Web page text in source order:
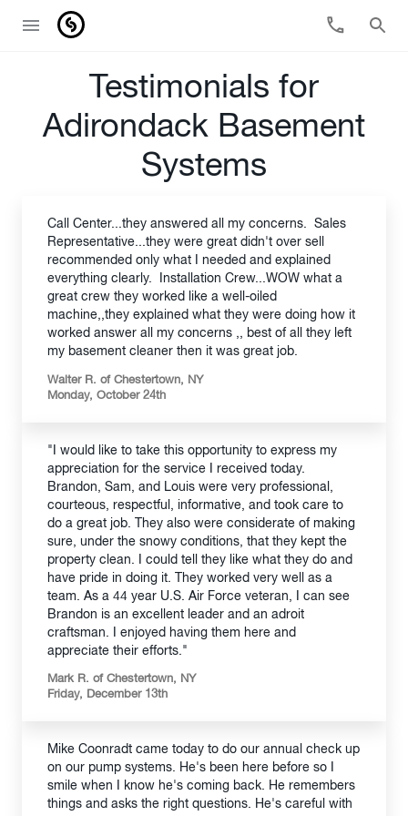
Testimonials for
Adirondack Basement
Systems
Call Center...they answered all my concerns. Sales
Representative...they were great didn't over sell
recommended only what I needed and explained
everything clearly. Installation Crew...WOW what a
great crew they worked like a well-oiled
machine,,they explained what they were doing how it
worked answer all my concerns ,, best of all they left
my basement cleaner then it was great job.
Walter R. of Chestertown, NY
Monday, October 24th
"I would like to take this opportunity to express my
appreciation for the service I received today.
Brandon, Sam, and Louis were very professional,
courteous, respectful, informative, and took care to
do a great job. They also were considerate of making
sure, under the snowy conditions, that they kept the
property clean. I could tell they like what they do and
have pride in doing it. They worked very well as a
team. As a 44 year U.S. Air Force veteran, I can see
Brandon is an excellent leader and an adroit
craftsman. I enjoyed having them here and
appreciate their efforts."
Mark R. of Chestertown, NY
Friday, December 13th
Mike Coonradt came today to do our annual check up
on our pump systems. He's been here before so I
smile when I know he's coming back. He remembers
things and asks the right questions. He's careful with